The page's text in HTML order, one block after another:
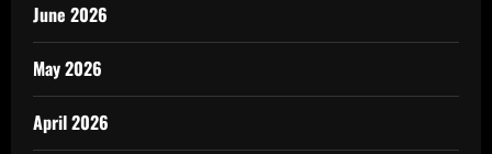
June 2026
May 2026
April 2026